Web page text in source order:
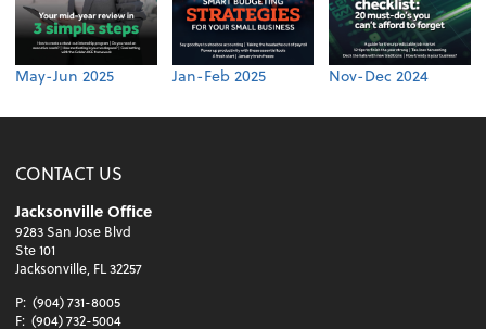
May-Jun 2025 Jan-Feb 2025 Nov-Dec 2024
CONTACT US
Jacksonville Office
9283 San Jose Blvd
Ste 101
Jacksonville, FL 32257
P: (904) 731-8005
F: (904) 732-5004